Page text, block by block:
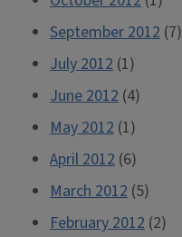
September 2012 (7)
July 2012 (1)
June 2012 (4)
May 2012 (1)
April 2012 (6)
March 2012 (5)
February 2012 (2)